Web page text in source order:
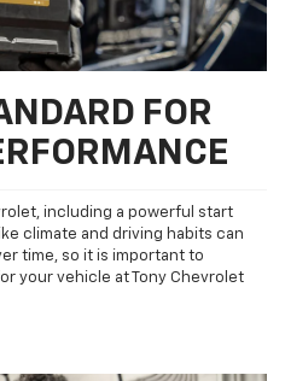
FOR
including a powerful start
climate and driving habits can
time, so it is important to
your vehicle at Tony Chevrolet